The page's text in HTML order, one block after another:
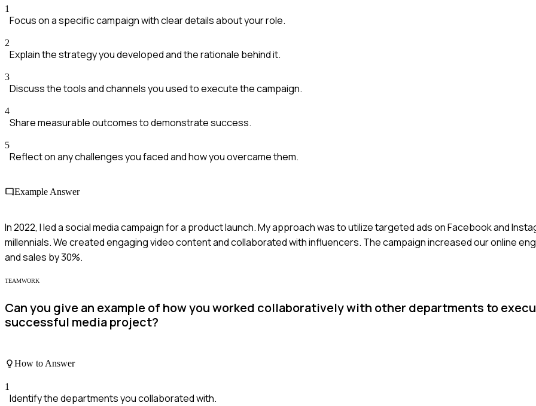
1
Focus on a specific campaign with clear details about your role.
2
Explain the strategy you developed and the rationale behind it.
3
Discuss the tools and channels you used to execute the campaign.
4
Share measurable outcomes to demonstrate success.
5
Reflect on any challenges you faced and how you overcame them.
Example Answer
In 2022, I led a social media campaign for a product launch. My approach was to utilize targeted ads on Facebook and
millennials. We created engaging video content and collaborated with influencers. The campaign increased our online
and sales by 30%.
TEAMWORK
Can you give an example of how you worked collaboratively with other departments to
successful media project?
How to Answer
1
Identify the departments you collaborated with.